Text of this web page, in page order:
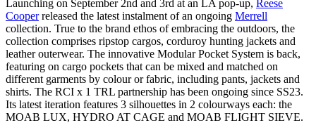
Launching on September 2nd and 3rd at an LA pop-up, Reese
Cooperreleased the latest instalment of an ongoing Merrell
collection. True to the brand ethos of embracing the outdoors, the
collection comprises ripstop cargos, corduroy hunting jackets and
leather outerwear. The innovative Modular Pocket System is back,
featuring on cargo pockets that can be mixed and matched on
different garments by colour or fabric, including pants, jackets and
shirts. The RCI x 1 TRL partnership has been ongoing since SS23.
Its latest iteration features 3 silhouettes in 2 colourways each: the
MOAB LUX, HYDRO AT CAGE and MOAB FLIGHT SIEVE.